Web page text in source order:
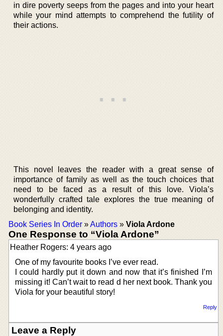
in dire poverty seeps from the pages and into your heart
while your mind attempts to comprehend the futility of
their actions.
This novel leaves the reader with a great sense of
importance of family as well as the touch choices that
need to be faced as a result of this love. Viola’s
wonderfully crafted tale explores the true meaning of
belonging and identity.
Book Series In Order »Authors » Viola Ardone
One Response to “Viola Ardone”
Heather Rogers: 4 years ago
One of my favourite books I’ve ever read.
I could hardly put it down and now that it’s finished I’m
missing it! Can’t wait to read d her next book. Thank you
Viola for your beautiful story!
Reply
Leave a Reply